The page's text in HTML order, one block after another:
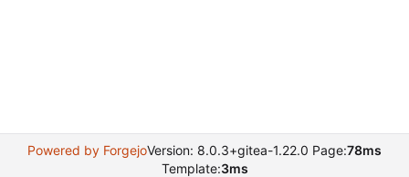
Powered by ForgejoVersion: 8.0.3+gitea-1.22.0 Page:78ms
Template:3ms